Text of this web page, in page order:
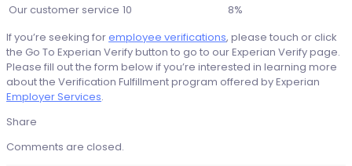
Our customer service 10
8%
If you’re seeking foremployee verifications, please touch or click
the Go To Experian Verify button to go to our Experian Verify page.
Please fill out the form below if you’re interested in learning more
about the Verification Fulfillment program offered by Experian
Employer Services.
Share
Comments are closed.